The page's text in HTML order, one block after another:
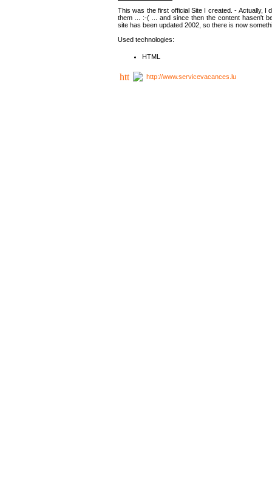
This was the first official Site I created. - Actually, I
them ... :-( ... and since then the content hasen't
site has been updated 2002, so there is now
Used technologies:
HTML
http://www.servicevacances.lu